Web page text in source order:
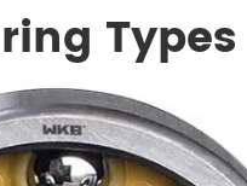
Types